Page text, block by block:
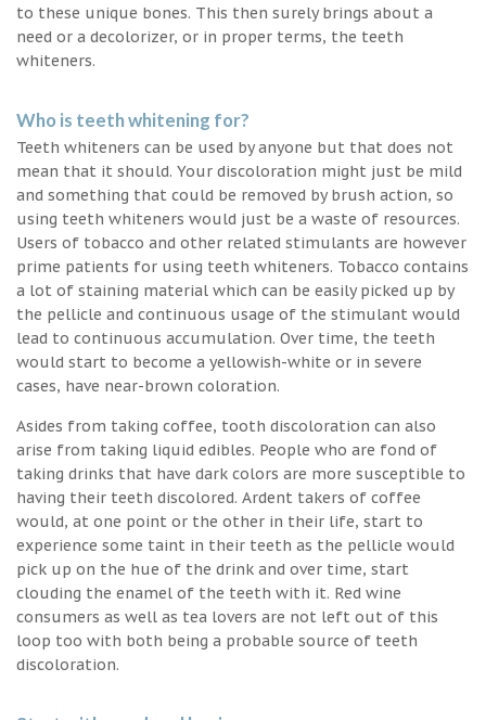
to these unique bones. This then surely brings about a
need or a decolorizer, or in proper terms, the teeth
whiteners.
Who is teeth whitening for?
Teeth whiteners can be used by anyone but that does not
mean that it should. Your discoloration might just be mild
and something that could be removed by brush action, so
using teeth whiteners would just be a waste of resources.
Users of tobacco and other related stimulants are however
prime patients for using teeth whiteners. Tobacco contains
a lot of staining material which can be easily picked up by
the pellicle and continuous usage of the stimulant would
lead to continuous accumulation. Over time, the teeth
would start to become a yellowish-white or in severe
cases, have near-brown coloration.
Asides from taking coffee, tooth discoloration can also
arise from taking liquid edibles. People who are fond of
taking drinks that have dark colors are more susceptible to
having their teeth discolored. Ardent takers of coffee
would, at one point or the other in their life, start to
experience some taint in their teeth as the pellicle would
pick up on the hue of the drink and over time, start
clouding the enamel of the teeth with it. Red wine
consumers as well as tea lovers are not left out of this
loop too with both being a probable source of teeth
discoloration.